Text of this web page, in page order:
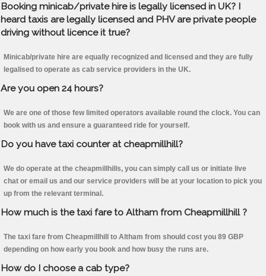
Booking minicab/private hire is legally licensed in UK? I
heard taxis are legally licensed and PHV are private people
driving without licence it true?
Minicab/private hire are equally recognized and licensed and they are fully
legalised to operate as cab service providers in the UK.
Are you open 24 hours?
We are one of those few limited operators available round the clock. You can
book with us and ensure a guaranteed ride for yourself.
Do you have taxi counter at cheapmillhill?
We do operate at the cheapmillhills, you can simply call us or initiate live
chat or email us and our service providers will be at your location to pick you
up from the relevant terminal.
How much is the taxi fare to Altham from Cheapmillhill ?
The taxi fare from Cheapmillhill to Altham from should cost you 89 GBP
depending on how early you book and how busy the runs are.
How do I choose a cab type?